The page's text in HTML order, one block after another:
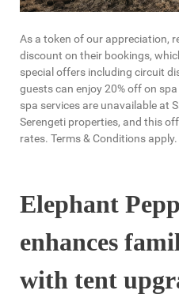
As a token of our appreciation,
discount on their bookings,
special offers including circuit
guests can enjoy 20% off on
spa services are unavailable at
Serengeti properties, and this
rates. Terms & Conditions apply.
Elephant
enhances
with tent